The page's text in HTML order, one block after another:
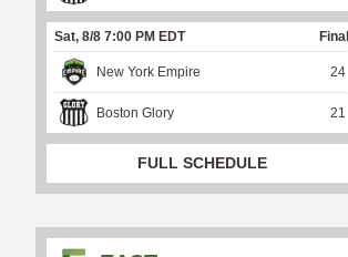
Sat, 8/8 7:00 PM EDT Final
New York Empire 24
Boston Glory 21
FULL SCHEDULE